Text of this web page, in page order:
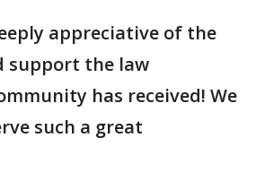
appreciative of the
support the law
has received! We
such a great